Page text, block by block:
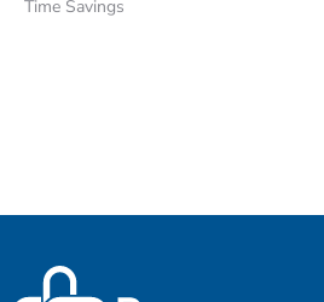
Time Savings